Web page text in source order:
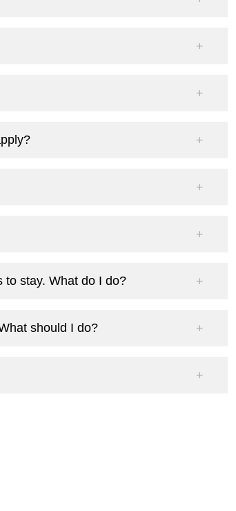
to stay. What do I do?
should I do?